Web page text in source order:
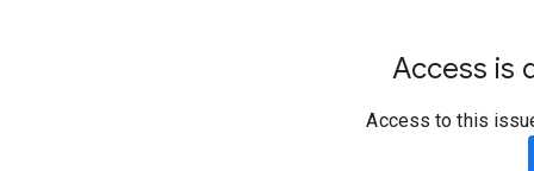
Access is
Access to this